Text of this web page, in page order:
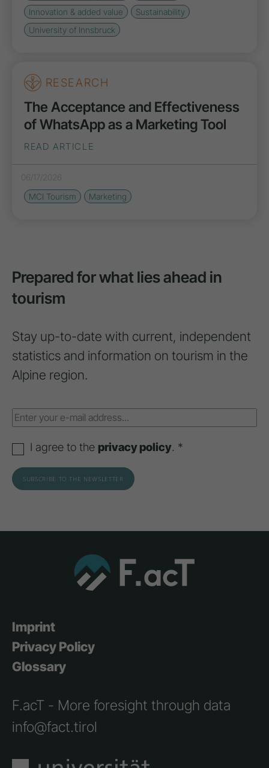
Innovation & added value
Sustainability
University of Innsbruck
RESEARCH
The Acceptance and Effectiveness
of WhatsApp as a Marketing Tool
READ ARTICLE
06/17/2026
MCI Tourism
Marketing
Prepared for what lies ahead in
tourism
Stay up-to-date with current, independent
statistics and information on tourism in the
Alpine region.
I agree to the privacy policy. *
Imprint
Privacy Policy
Glossary
F.acT - More foresight through data
info@fact.tirol